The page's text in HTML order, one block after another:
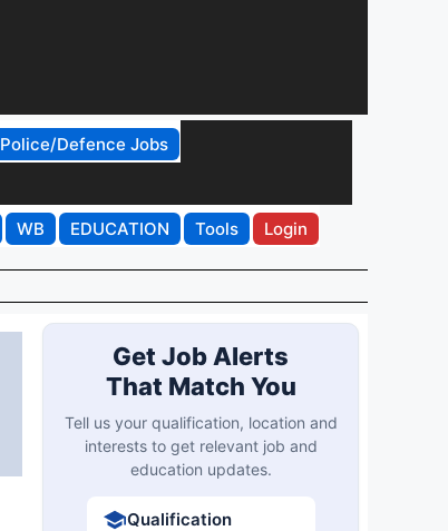
Police/Defence Jobs
WB EDUCATION Tools Login
Get Job Alerts
That Match You
Tell us your qualification, location and
interests to get relevant job and
education updates.
Qualification